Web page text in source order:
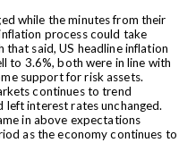
while the minutes from their
process could take
said, US headline inflation
to 3.6%, both were in line with
support for risk assets.
continues to trend
left interest rates unchanged.
in above expectations
as the economy continues to